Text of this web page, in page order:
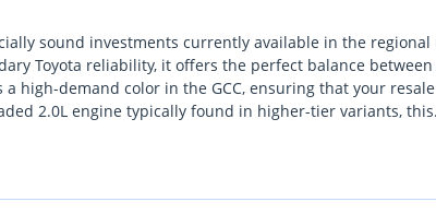
sound investments currently available in the regional
Toyota reliability, it offers the perfect balance between
high-demand color in the GCC, ensuring that your resale
2.0L engine typically found in higher-tier variants, this
network that is second to none in the Middle East.